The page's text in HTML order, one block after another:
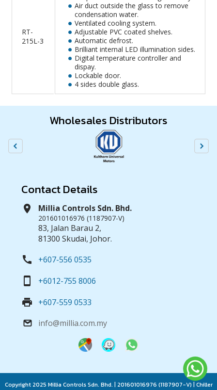
RT-
215L-3
Air duct outside the glass to remove
condensation water.
Ventilated cooling system.
Adjustable PVC coated shelves.
Automatic defrost.
Brilliant internal LED illumination sides.
Digital temperature controller and
dispay.
Lockable door.
4 sides double glass.
Wholesales Distributors
Contact Details
location_on Millia Controls Sdn. Bhd.
201601016976 (1187907-V)
83, Jalan Barau 2,
81300 Skudai, Johor.
call +607-556 0535
smartphone +6012-755 8006
print +607-559 0533
email info@millia.com.my
Copyright 2025 Millia Controls Sdn. Bhd. | 201601016976 (1187907-V) | Chiller